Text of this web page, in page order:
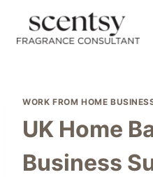
content
WORK FROM HOME
UK Home
Business